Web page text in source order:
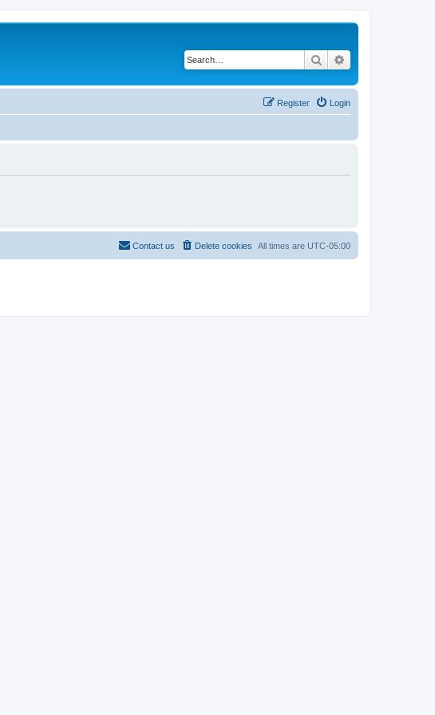
Search
Login
Register
All times are UTC-05:00
Delete cookies
Contact us